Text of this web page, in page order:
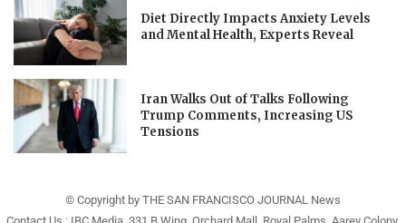
Diet Directly Impacts Anxiety Levels
and Mental Health, Experts Reveal
Iran Walks Out of Talks Following
Trump Comments, Increasing US
Tensions
© Copyright by THE SAN FRANCISCO JOURNAL News